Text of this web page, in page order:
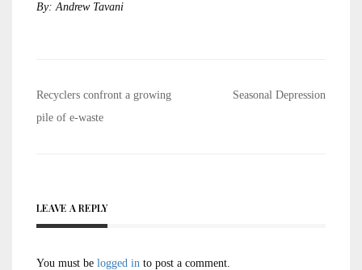
By: Andrew Tavani
Post
navigation
Recyclers confront a growing
pile of e-waste
Seasonal Depression
LEAVE A REPLY
You must be logged in to post a comment.